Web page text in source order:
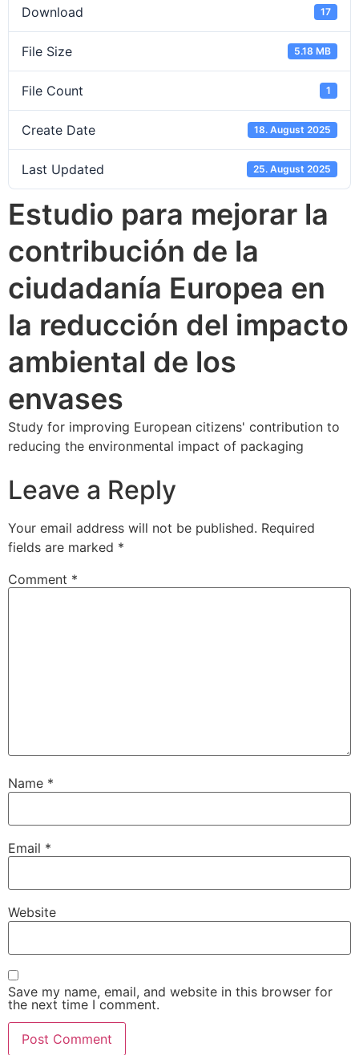
Download 17
File Size 5.18 MB
File Count 1
Create Date 18. August 2025
Last Updated 25. August 2025
Estudio para mejorar la
contribución de la
ciudadanía Europea en
la reducción del impacto
ambiental de los
envases
Study for improving European citizens' contribution to
reducing the environmental impact of packaging
Leave a Reply
Your email address will not be published. Required
fields are marked *
Comment *
Name *
Email *
Website
Save my name, email, and website in this browser for
the next time I comment.